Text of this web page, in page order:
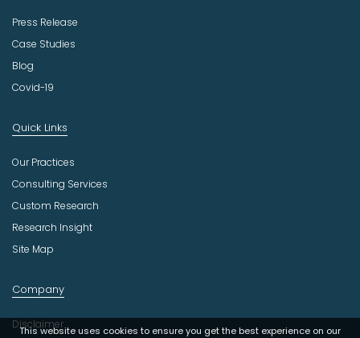
This website uses cookies to ensure you get the best experience on our
Press Release
Case Studies
Blog
Covid-19
Quick Links
Our Practices
Consulting Services
Custom Research
Research Insight
Site Map
Company
Disclaimer